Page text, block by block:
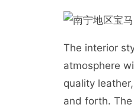
The interior
atmosphere
quality
and forth.